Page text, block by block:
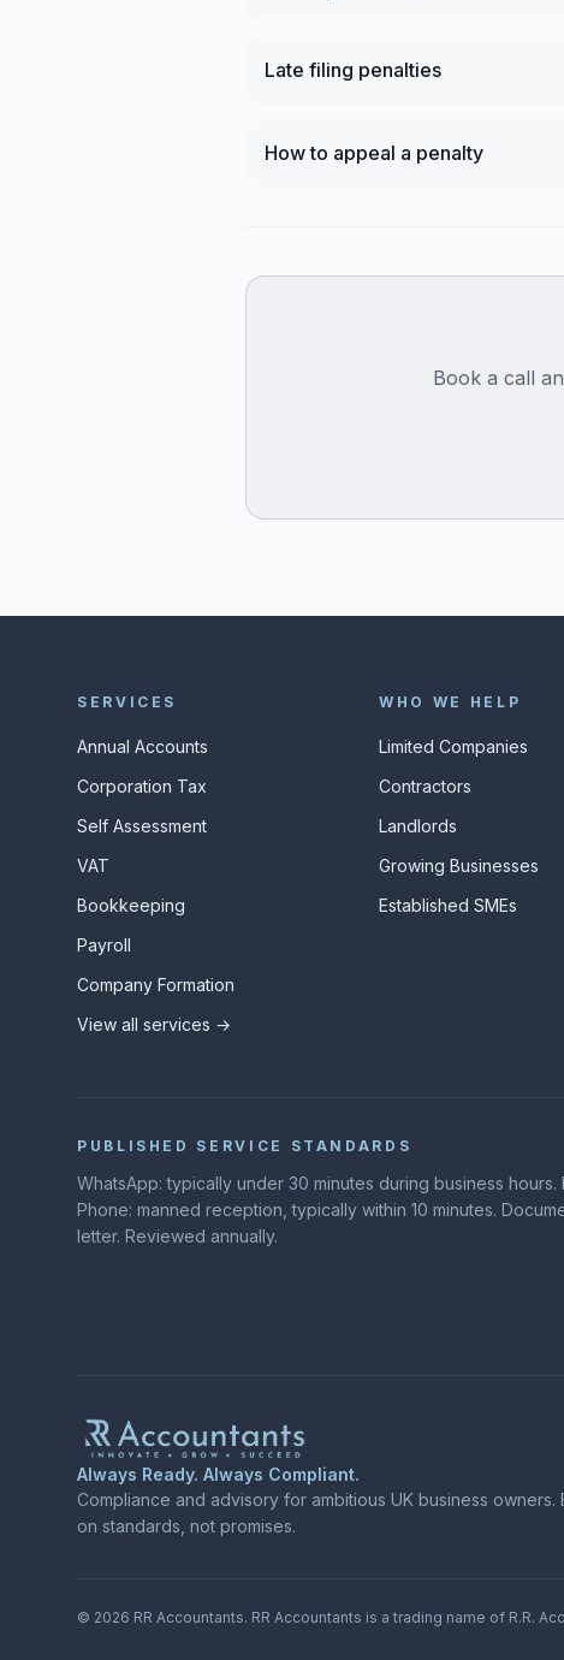
Late filing penalties
How to appeal a penalty
Book a call
SERVICES
Annual Accounts
Corporation Tax
Self Assessment
VAT
Bookkeeping
Payroll
Company Formation
View all services →
WHO WE HELP
Limited Companies
Contractors
Landlords
Growing Businesses
Established SMEs
PUBLISHED SERVICE STANDARDS
WhatsApp: typically under 30 minutes during business hours.
Phone: manned reception, typically within 10 minutes.
letter. Reviewed annually.
Always Ready. Always Compliant.
Compliance and advisory for ambitious UK business owners.
on standards, not promises.
© 2026 RR Accountants. RR Accountants is a trading name of R.R.